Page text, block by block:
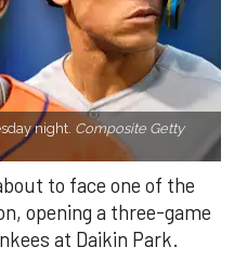
night. Composite Getty
to face one of the
opening a three-game
at Daikin Park.